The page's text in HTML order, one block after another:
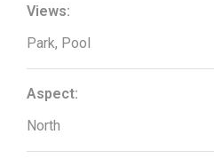
Views:
Park, Pool
Aspect:
North